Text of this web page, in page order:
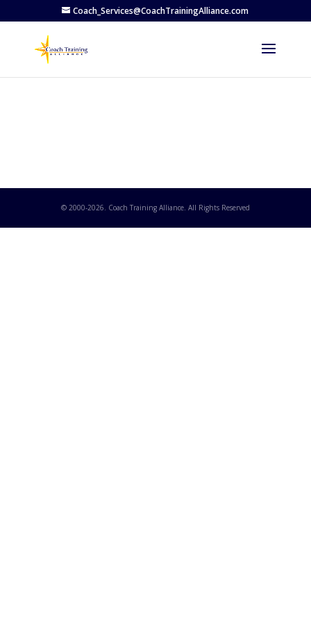
Coach_Services@CoachTrainingAlliance.com
© 2000-2026. Coach Training Alliance. All Rights Reserved